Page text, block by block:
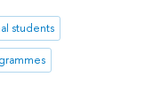
students